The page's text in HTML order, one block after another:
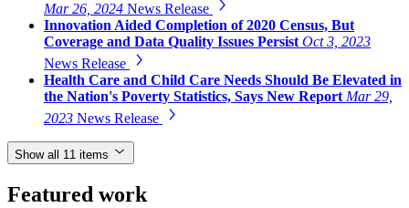
Mar 26, 2024 News Release
Innovation Aided Completion of 2020 Census, But
Coverage and Data Quality Issues Persist Oct 3, 2023
News Release
Health Care and Child Care Needs Should Be Elevated in
the Nation's Poverty Statistics, Says New Report Mar 29,
2023 News Release
Show all 11 items
Featured work